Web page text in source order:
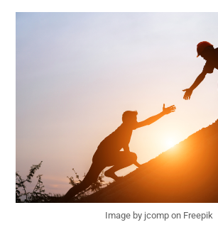
Image by jcomp on Freepik